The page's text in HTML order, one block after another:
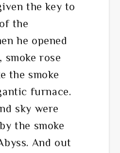
the key to
the
he opened
smoke rose
the smoke
furnace.
sky were
the smoke
And out